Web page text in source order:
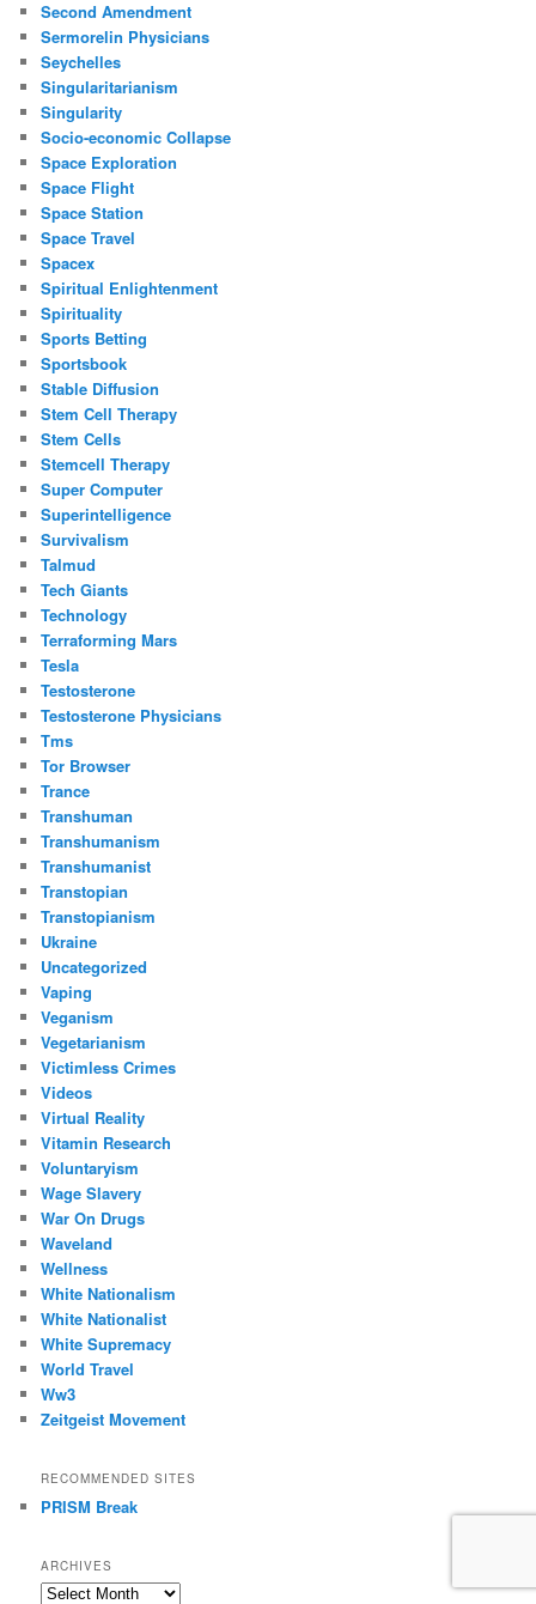
Second Amendment
Sermorelin Physicians
Seychelles
Singularitarianism
Singularity
Socio-economic Collapse
Space Exploration
Space Flight
Space Station
Space Travel
Spacex
Spiritual Enlightenment
Spirituality
Sports Betting
Sportsbook
Stable Diffusion
Stem Cell Therapy
Stem Cells
Stemcell Therapy
Super Computer
Superintelligence
Survivalism
Talmud
Tech Giants
Technology
Terraforming Mars
Tesla
Testosterone
Testosterone Physicians
Tms
Tor Browser
Trance
Transhuman
Transhumanism
Transhumanist
Transtopian
Transtopianism
Ukraine
Uncategorized
Vaping
Veganism
Vegetarianism
Victimless Crimes
Videos
Virtual Reality
Vitamin Research
Voluntaryism
Wage Slavery
War On Drugs
Waveland
Wellness
White Nationalism
White Nationalist
White Supremacy
World Travel
Ww3
Zeitgeist Movement
RECOMMENDED SITES
PRISM Break
ARCHIVES
Archives